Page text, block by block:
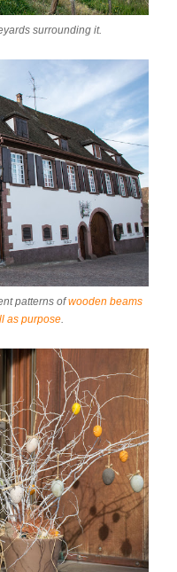
surrounding it.
patterns ofwooden beams
as purpose.